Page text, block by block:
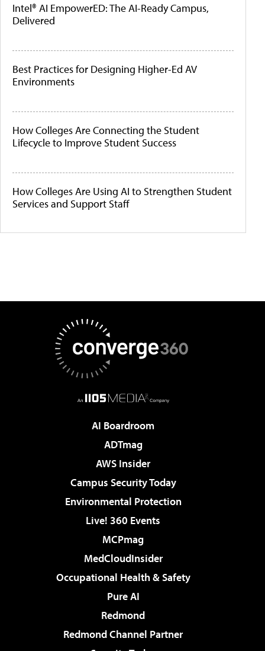
Intel® AI EmpowerED: The AI-Ready Campus,
Delivered
Best Practices for Designing Higher-Ed AV
Environments
How Colleges Are Connecting the Student
Lifecycle to Improve Student Success
How Colleges Are Using AI to Strengthen Student
Services and Support Staff
AI Boardroom
ADTmag
AWS Insider
Campus Security Today
Environmental Protection
Live! 360 Events
MCPmag
MedCloudInsider
Occupational Health & Safety
Pure AI
Redmond
Redmond Channel Partner